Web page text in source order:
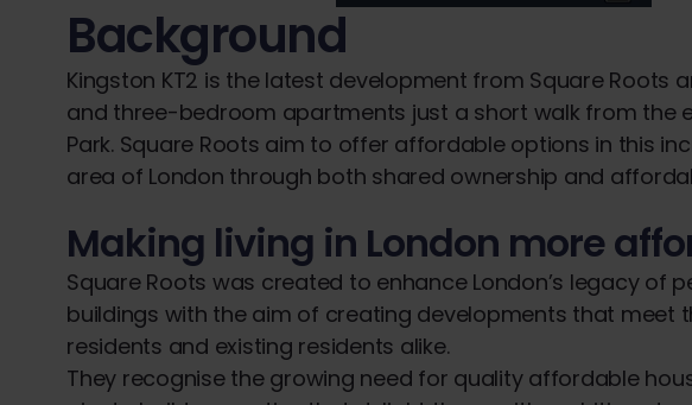
Background
Kingston KT2 is the latest development from Square Roots
and three-bedroom apartments just a short walk from the
Park. Square Roots aim to offer affordable options in this
area of London through both shared ownership and
Making living in London more
Square Roots was created to enhance London’s legacy of
buildings with the aim of creating developments that meet
residents and existing residents alike.
They recognise the growing need for quality affordable